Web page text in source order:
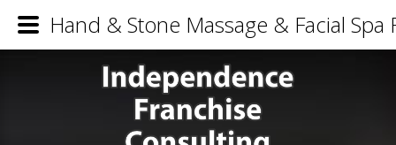
Hand & Stone Massage & Facial Spa